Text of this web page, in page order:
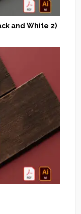
and White 2)